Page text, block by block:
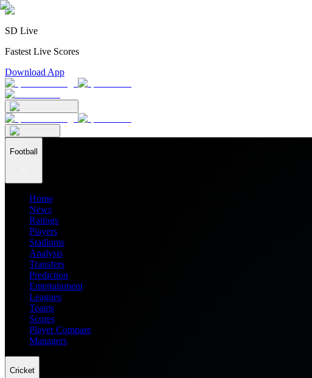
SD Live
Fastest Live Scores
Download App
Football
Home
News
Ratings
Players
Stadiums
Analysis
Transfers
Prediction
Entertainment
Leagues
Teams
Scores
Player Compare
Managers
Cricket